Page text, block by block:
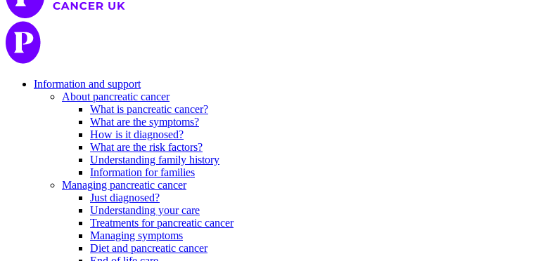
Information and support
About pancreatic cancer
What is pancreatic cancer?
What are the symptoms?
How is it diagnosed?
What are the risk factors?
Understanding family history
Information for families
Managing pancreatic cancer
Just diagnosed?
Understanding your care
Treatments for pancreatic cancer
Managing symptoms
Diet and pancreatic cancer